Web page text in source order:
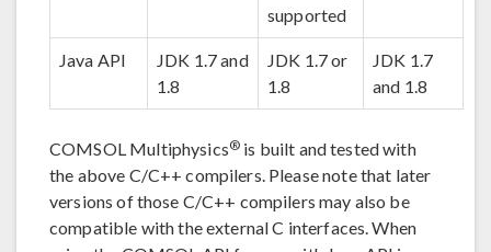
supported
Java API
JDK 1.7 and
1.8
JDK 1.7 or
1.8
JDK 1.7
and 1.8
COMSOL Multiphysics® is built and tested with
the above C/C++ compilers. Please note that later
versions of those C/C++ compilers may also be
compatible with the external C interfaces. When